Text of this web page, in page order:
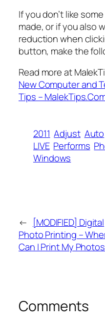
If you don’t like
made, or if you also
reduction when
button, make the
Read more at
New Computer and
Tips –
2011 Adjust Auto
LIVE Performs
Windows
← [MODIFIED] Digital
Photo Printing –
Can I Print My
Comments